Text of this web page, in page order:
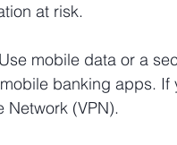
at risk.
mobile data or a
banking apps.
Network (VPN).